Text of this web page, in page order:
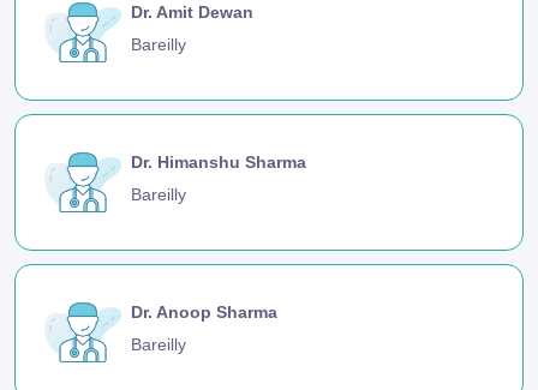
Dr. Amit Dewan
Bareilly
Dr. Himanshu Sharma
Bareilly
Dr. Anoop Sharma
Bareilly